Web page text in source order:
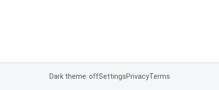
Dark theme: offSettingsPrivacyTerms